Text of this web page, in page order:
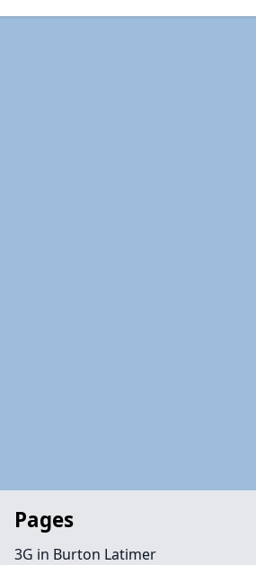
Pages
3G in Burton Latimer